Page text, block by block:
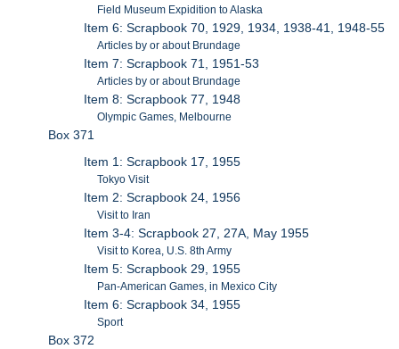
Field Museum Expidition to Alaska
Item 6: Scrapbook 70, 1929, 1934, 1938-41, 1948-55
Articles by or about Brundage
Item 7: Scrapbook 71, 1951-53
Articles by or about Brundage
Item 8: Scrapbook 77, 1948
Olympic Games, Melbourne
Box 371
Item 1: Scrapbook 17, 1955
Tokyo Visit
Item 2: Scrapbook 24, 1956
Visit to Iran
Item 3-4: Scrapbook 27, 27A, May 1955
Visit to Korea, U.S. 8th Army
Item 5: Scrapbook 29, 1955
Pan-American Games, in Mexico City
Item 6: Scrapbook 34, 1955
Sport
Box 372